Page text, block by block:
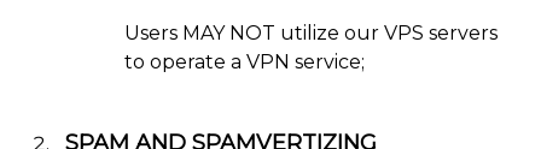
Users MAY NOT utilize our VPS servers
to operate a VPN service;
SPAM AND SPAMVERTIZING